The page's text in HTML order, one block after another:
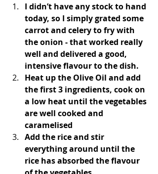
I didn’t have any stock to hand
today, so I simply grated some
carrot and celery to fry with
the onion - that worked really
well and delivered a good,
intensive flavour to the dish.
Heat up the Olive Oil and add
the first 3 ingredients, cook on
a low heat until the vegetables
are well cooked and
caramelised
Add the rice and stir
everything around until the
rice has absorbed the flavour